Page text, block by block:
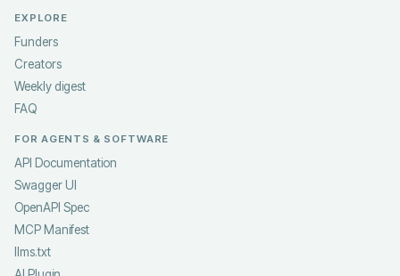
EXPLORE
Funders
Creators
Weekly digest
FAQ
FOR AGENTS & SOFTWARE
API Documentation
Swagger UI
OpenAPI Spec
MCP Manifest
llms.txt